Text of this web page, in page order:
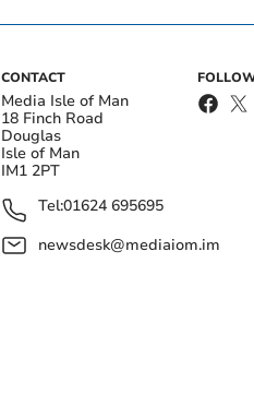
CONTACT
Media Isle of Man
18 Finch Road
Douglas
Isle of Man
IM1 2PT
Tel:01624 695695
newsdesk@mediaiom.im